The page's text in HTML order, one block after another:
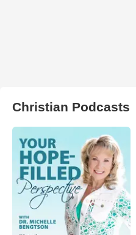
Christian Podcasts